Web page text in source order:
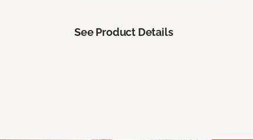
See Product Details